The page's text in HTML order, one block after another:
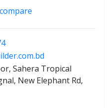
Sahera Tropical
New Elephant Rd,